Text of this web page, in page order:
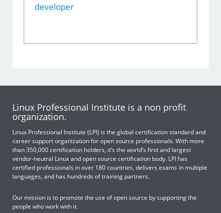
developer
Linux Professional Institute is a non profit
organization.
Linux Professional Institute (LPI) is the global certification standard and
career support organization for open source professionals. With more
than 350,000 certification holders, it’s the world’s first and largest
vendor-neutral Linux and open source certification body. LPI has
certified professionals in over 180 countries, delivers exams in multiple
languages, and has hundreds of training partners.
Our mission is to promote the use of open source by supporting the
people who work with it.